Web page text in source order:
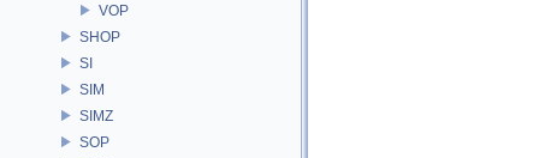
VOP
SHOP
SI
SIM
SIMZ
SOP